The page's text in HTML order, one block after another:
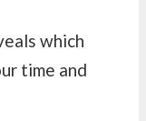
which
time and